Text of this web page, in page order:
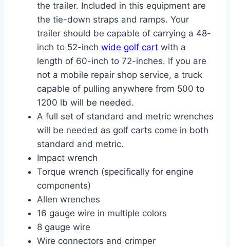
the trailer. Included in this equipment are
the tie-down straps and ramps. Your
trailer should be capable of carrying a 48-
inch to 52-inch wide golf cart with a
length of 60-inch to 72-inches. If you are
not a mobile repair shop service, a truck
capable of pulling anywhere from 500 to
1200 lb will be needed.
A full set of standard and metric wrenches
will be needed as golf carts come in both
standard and metric.
Impact wrench
Torque wrench (specifically for engine
components)
Allen wrenches
16 gauge wire in multiple colors
8 gauge wire
Wire connectors and crimper